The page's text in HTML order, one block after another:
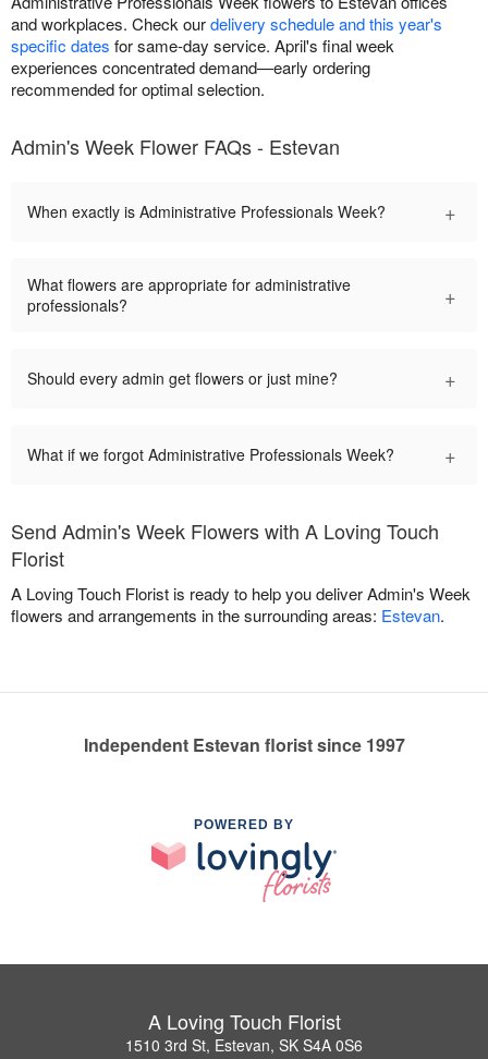
and workplaces. Check ourdelivery schedule and this year's
specific dates for same-day service. April's final week
experiences concentrated demand—early ordering
recommended for optimal selection.
Admin's Week Flower FAQs - Estevan
When exactly is Administrative Professionals Week? +
What flowers are appropriate for administrative
professionals?
+
Should every admin get flowers or just mine? +
What if we forgot Administrative Professionals Week? +
Send Admin's Week Flowers with A Loving Touch
Florist
A Loving Touch Florist is ready to help you deliver Admin's Week
flowers and arrangements in the surrounding areas: Estevan.
Independent Estevan florist since 1997
POWERED BY
A Loving Touch Florist
1510 3rd St, Estevan, SK S4A 0S6